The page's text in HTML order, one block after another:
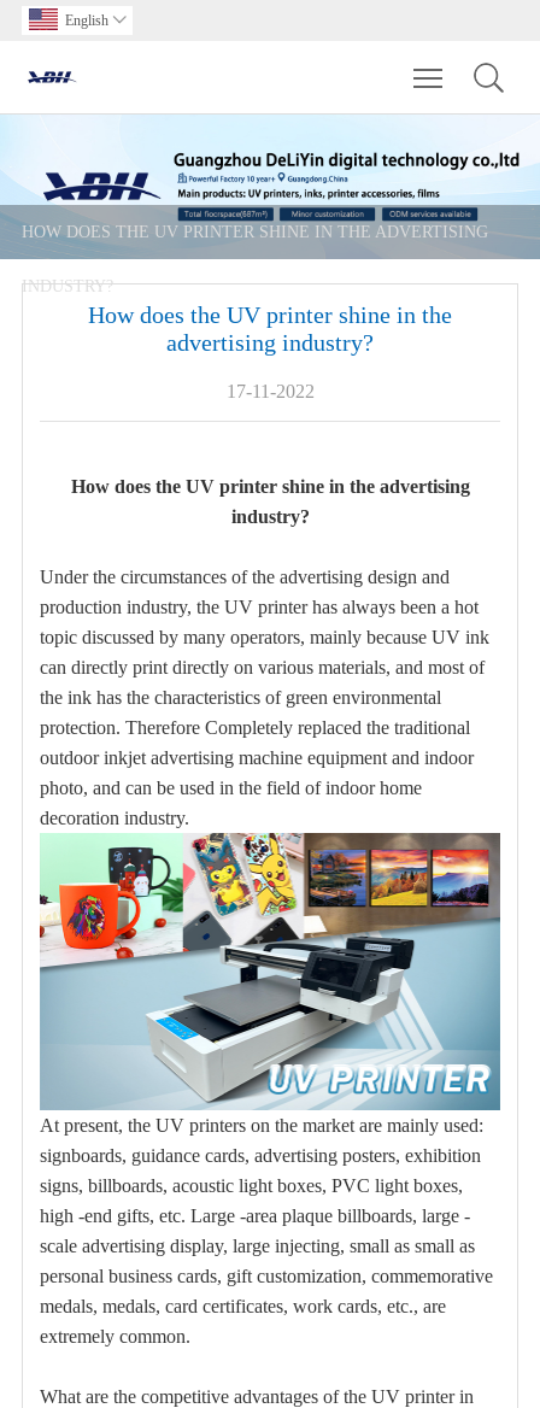
English 
Toggle
HOW DOES THE UV PRINTER SHINE IN THE ADVERTISING
INDUSTRY?
How does the UV printer shine in the
advertising industry?
17-11-2022
How does the UV printer shine in the advertising
industry?
Under the circumstances of the advertising design and
production industry, the UV printer has always been a hot
topic discussed by many operators, mainly because UV ink
can directly print directly on various materials, and most of
the ink has the characteristics of green environmental
protection. Therefore Completely replaced the traditional
outdoor inkjet advertising machine equipment and indoor
photo, and can be used in the field of indoor home
decoration industry.
At present, the UV printers on the market are mainly used:
signboards, guidance cards, advertising posters, exhibition
signs, billboards, acoustic light boxes, PVC light boxes,
high -end gifts, etc. Large -area plaque billboards, large -
scale advertising display, large injecting, small as small as
personal business cards, gift customization, commemorative
medals, medals, card certificates, work cards, etc., are
extremely common.
What are the competitive advantages of the UV printer in